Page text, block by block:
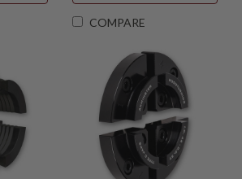
COMPARE